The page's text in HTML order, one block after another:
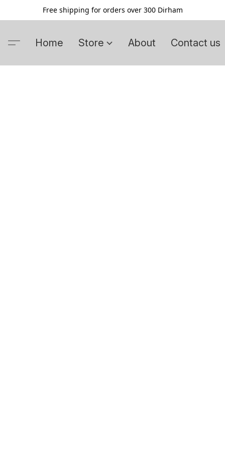
Free shipping for orders over 300 Dirham
Home Store About Contact us